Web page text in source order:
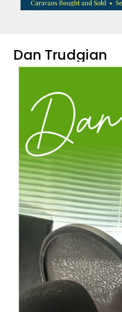
Dan Trudgian